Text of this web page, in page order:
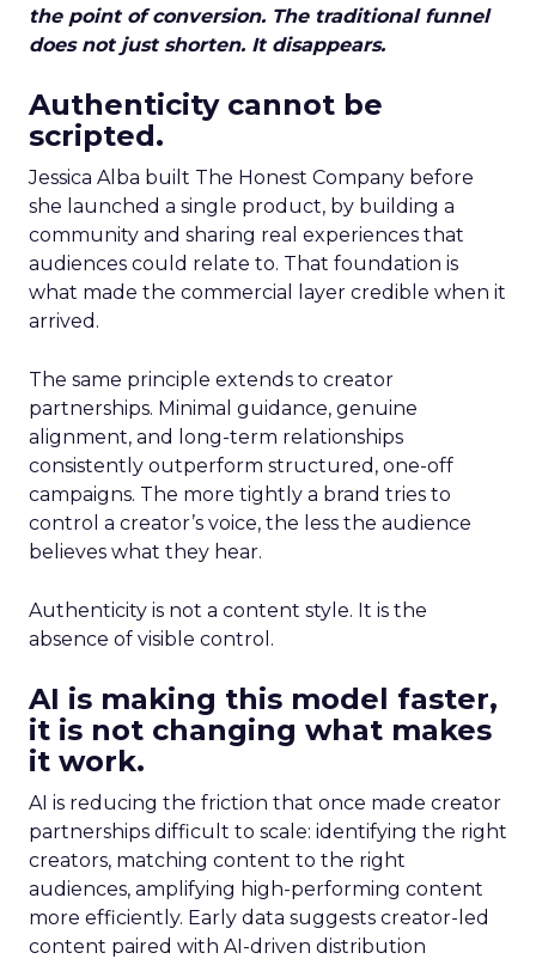
the point of conversion. The traditional funnel
does not just shorten. It disappears.
Authenticity cannot be
scripted.
Jessica Alba built The Honest Company before
she launched a single product, by building a
community and sharing real experiences that
audiences could relate to. That foundation is
what made the commercial layer credible when it
arrived.
The same principle extends to creator
partnerships. Minimal guidance, genuine
alignment, and long-term relationships
consistently outperform structured, one-off
campaigns. The more tightly a brand tries to
control a creator’s voice, the less the audience
believes what they hear.
Authenticity is not a content style. It is the
absence of visible control.
AI is making this model faster,
it is not changing what makes
it work.
AI is reducing the friction that once made creator
partnerships difficult to scale: identifying the right
creators, matching content to the right
audiences, amplifying high-performing content
more efficiently. Early data suggests creator-led
content paired with AI-driven distribution